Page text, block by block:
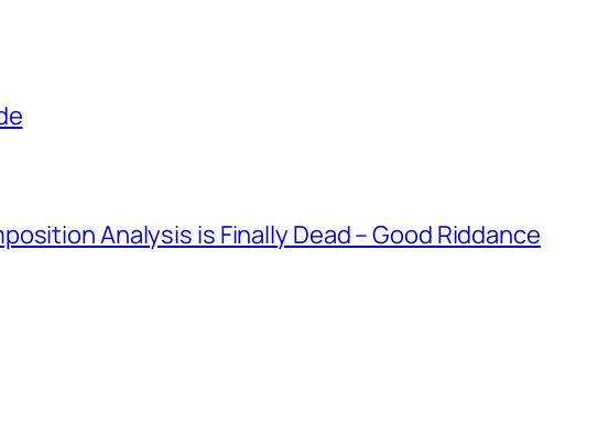
Analysis is Finally Dead – Good Riddance